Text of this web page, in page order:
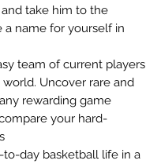
take him to the
a name for yourself in
team of current players
Uncover rare and
rewarding game
your hard-
to-day basketball life in a